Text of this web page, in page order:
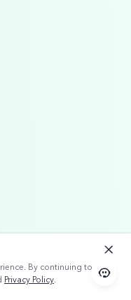
By continuing to use
Privacy Policy.